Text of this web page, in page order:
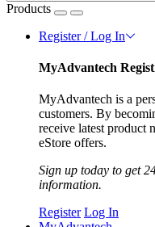
Products
Register / Log In
MyAdvantech
MyAdvantech is a
customers. By
receive latest product
eStore offers.
Sign up today to get
information.
Register Log In